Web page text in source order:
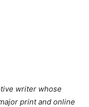
writer whose
print and online